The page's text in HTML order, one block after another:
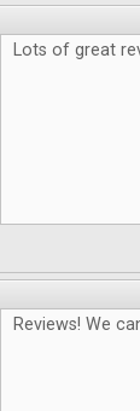
Lots of great
Reviews! We